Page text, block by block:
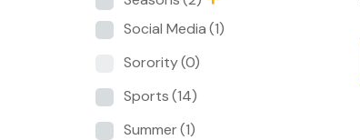
Social Media(1)
Sorority(0)
Sports(14)
Summer(1)